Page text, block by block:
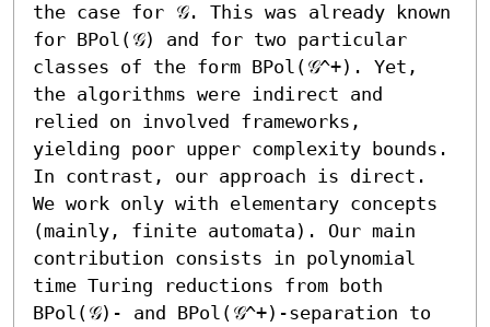
the case for 𝒢. This was already known
for BPol(𝒢) and for two particular
classes of the form BPol(𝒢^+). Yet,
the algorithms were indirect and
relied on involved frameworks,
yielding poor upper complexity bounds.
In contrast, our approach is direct.
We work only with elementary concepts
(mainly, finite automata). Our main
contribution consists in polynomial
time Turing reductions from both
BPol(𝒢)- and BPol(𝒢^+)-separation to